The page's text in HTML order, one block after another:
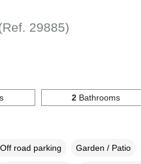
29885)
2 Bathrooms
Off road parking Garden / Patio